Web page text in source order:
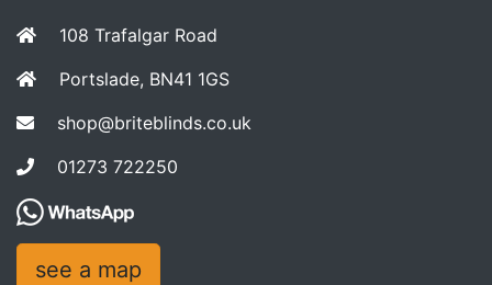
108 Trafalgar Road
Portslade, BN41 1GS
shop@briteblinds.co.uk
01273 722250
see a map